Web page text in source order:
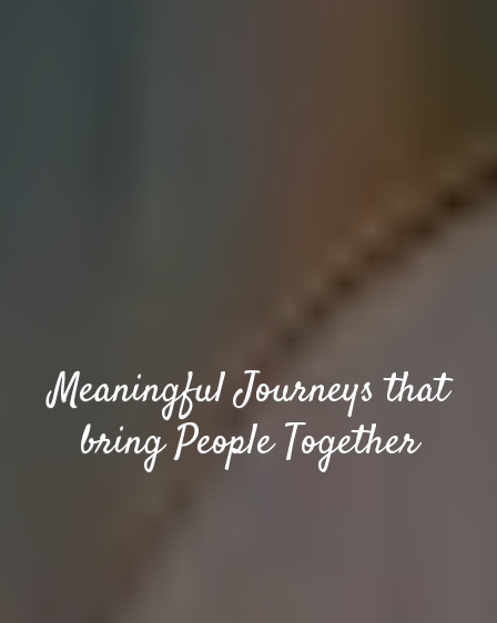
Meaningful Journeys that
bring People Together